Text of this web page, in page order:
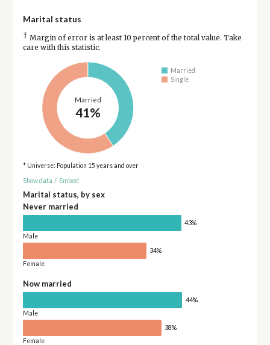
Marital status
† Margin of error is at least 10 percent of the total value. Take
care with this statistic.
Married
41%
Married
Single
* Universe: Population 15 years and over
Show data / Embed
Marital status, by sex
Never married
43%
Male
34%
Female
Now married
44%
Male
38%
Female